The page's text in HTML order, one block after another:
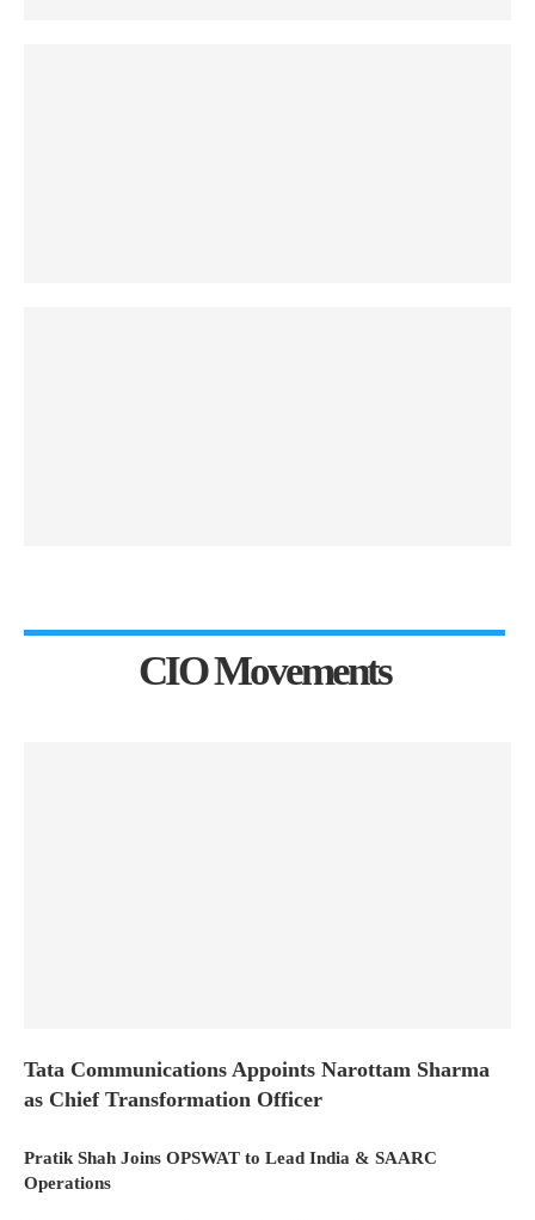
CIO Movements
Tata Communications Appoints Narottam Sharma
as Chief Transformation Officer
Pratik Shah Joins OPSWAT to Lead India & SAARC
Operations